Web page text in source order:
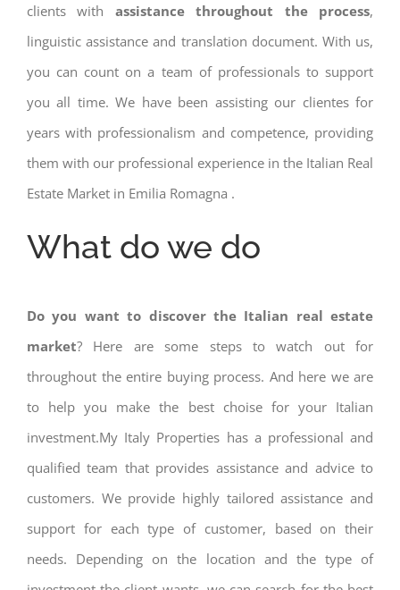
clients with assistance throughout the process,
linguistic assistance and translation document. With us,
you can count on a team of professionals to support
you all time. We have been assisting our clientes for
years with professionalism and competence, providing
them with our professional experience in the Italian Real
Estate Market in Emilia Romagna .
What do we do
Do you want to discover the Italian real estate
market? Here are some steps to watch out for
throughout the entire buying process. And here we are
to help you make the best choise for your Italian
investment.My Italy Properties has a professional and
qualified team that provides assistance and advice to
customers. We provide highly tailored assistance and
support for each type of customer, based on their
needs. Depending on the location and the type of